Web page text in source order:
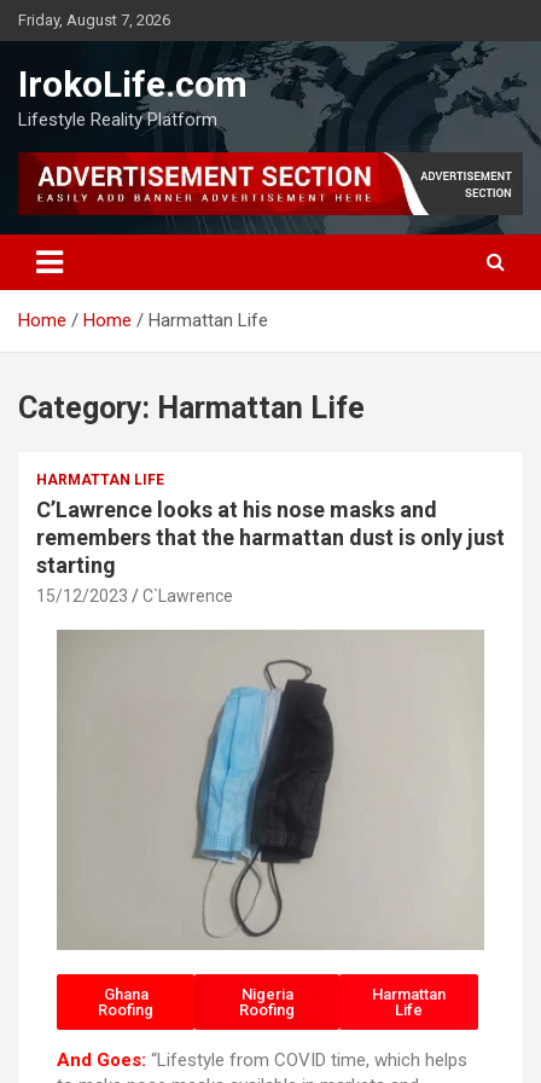
Friday, August 7, 2026
IrokoLife.com
Lifestyle Reality Platform
Home Home Harmattan Life
Category: Harmattan Life
HARMATTAN LIFE
C’Lawrence looks at his nose masks and
remembers that the harmattan dust is only just
starting
15/12/2023 C`Lawrence
Ghana
Roofing
Nigeria
Roofing
Harmattan
Life
And Goes: “Lifestyle from COVID time, which helps